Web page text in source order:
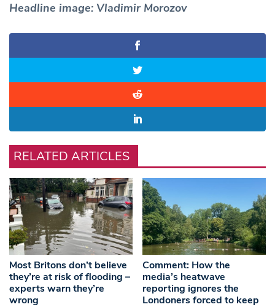
Headline image: Vladimir Morozov
RELATED ARTICLES
Most Britons don’t believe
they’re at risk of flooding –
experts warn they’re
wrong
Comment: How the
media’s heatwave
reporting ignores the
Londoners forced to keep